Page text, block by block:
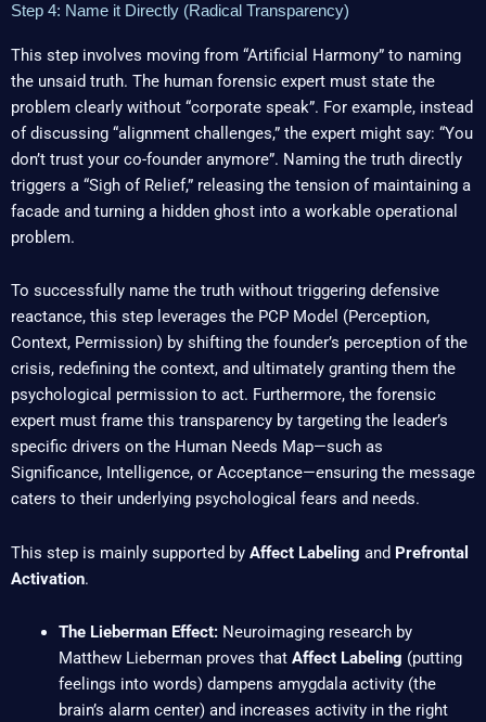
Step 4: Name it Directly (Radical Transparency)
This step involves moving from “Artificial Harmony” to naming
the unsaid truth. The human forensic expert must state the
problem clearly without “corporate speak”. For example, instead
of discussing “alignment challenges,” the expert might say: “You
don’t trust your co-founder anymore”. Naming the truth directly
triggers a “Sigh of Relief,” releasing the tension of maintaining a
facade and turning a hidden ghost into a workable operational
problem.
To successfully name the truth without triggering defensive
reactance, this step leverages the PCP Model (Perception,
Context, Permission) by shifting the founder’s perception of the
crisis, redefining the context, and ultimately granting them the
psychological permission to act. Furthermore, the forensic
expert must frame this transparency by targeting the leader’s
specific drivers on the Human Needs Map—such as
Significance, Intelligence, or Acceptance—ensuring the message
caters to their underlying psychological fears and needs.
This step is mainly supported by Affect Labeling and Prefrontal
Activation.
The Lieberman Effect:Neuroimaging research by
Matthew Lieberman proves that Affect Labeling (putting
feelings into words) dampens amygdala activity (the
brain’s alarm center) and increases activity in the right